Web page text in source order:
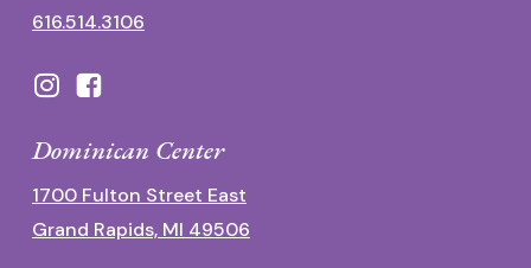
616.514.3106
Dominican Center
1700 Fulton Street East
Grand Rapids, MI 49506